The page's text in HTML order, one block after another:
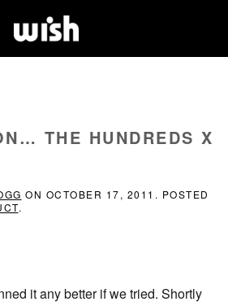
THE HUNDREDS X
ON OCTOBER 17, 2011 . POSTED
.
it any better if we tried. Shortly